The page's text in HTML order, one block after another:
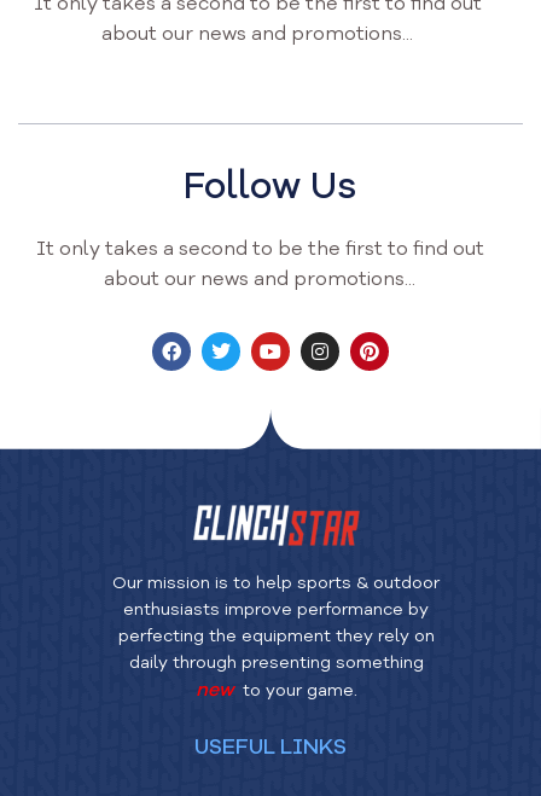
It only takes a second to be the first to find out
about our news and promotions...
Follow Us
It only takes a second to be the first to find out
about our news and promotions...
Our mission is to help sports & outdoor
enthusiasts improve performance by
perfecting the equipment they rely on
daily through presenting something
new to your game.
USEFUL LINKS